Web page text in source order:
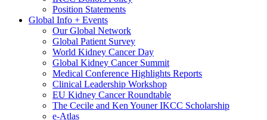
Position Statements
Global Info + Events
Our Global Network
Global Patient Survey
World Kidney Cancer Day
Global Kidney Cancer Summit
Medical Conference Highlights Reports
Clinical Leadership Workshop
EU Kidney Cancer Roundtable
The Cecile and Ken Youner IKCC Scholarship
e-Atlas